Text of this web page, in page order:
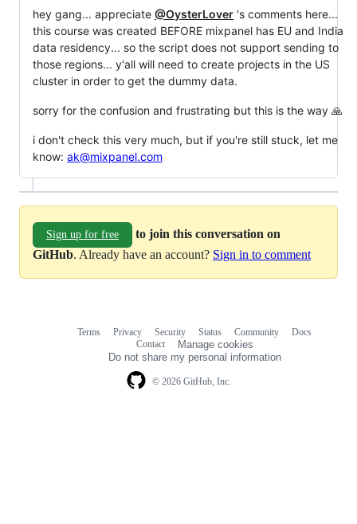
hey gang... appreciate @OysterLover 's comments here...
this course was created BEFORE mixpanel has EU and India
data residency... so the script does not support sending to
those regions... y'all will need to create projects in the US
cluster in order to get the dummy data.
sorry for the confusion and frustrating but this is the way 🙏
i don't check this very much, but if you're still stuck, let me
know: ak@mixpanel.com
Sign up for free
to join this conversation on
GitHub. Already have an account? Sign in to comment
© 2026 GitHub, Inc.
Terms Privacy Security Status Community
Docs
Contact
Manage cookies
Do not share my personal information